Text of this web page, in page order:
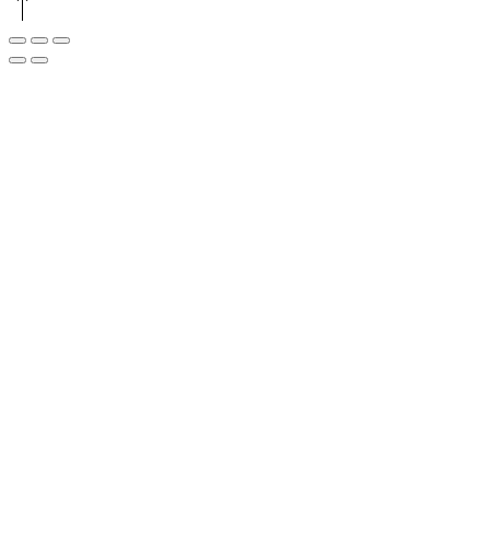
Top
Close
(Esc)
Toggle
Full-
Zoom
Previous
Next